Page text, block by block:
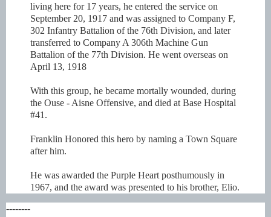
living here for 17 years, he entered the service on
September 20, 1917 and was assigned to Company F,
302 Infantry Battalion of the 76th Division, and later
transferred to Company A 306th Machine Gun
Battalion of the 77th Division. He went overseas on
April 13, 1918
With this group, he became mortally wounded, during
the Ouse - Aisne Offensive, and died at Base Hospital
#41.
Franklin Honored this hero by naming a Town Square
after him.
He was awarded the Purple Heart posthumously in
1967, and the award was presented to his brother, Elio.
--------